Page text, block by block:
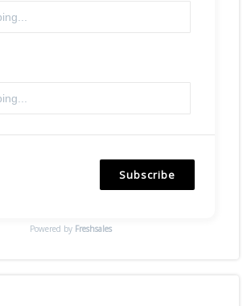
Subscribe
Powered by Freshsales